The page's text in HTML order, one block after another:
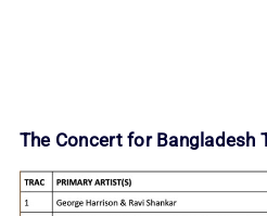
The Concert for Bangladesh